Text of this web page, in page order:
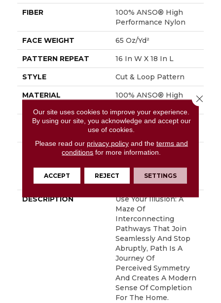
FIBER
100% ANSO® High
Performance Nylon
FACE WEIGHT 65 Oz/yd²
PATTERN REPEAT 16 In W X 18 In L
STYLE Cut & Loop Pattern
MATERIAL
100% ANSO® High
ATTACHED PAD
Polypropylene,
SoftBac®
WARRANTY
Shaw 20 Year Warranty
DESCRIPTION
Use Your Illusion: A
Maze Of
Interconnecting
Pathways That Join
Seamlessly And Stop
Abruptly, Path Is A
Journey Of
Perceived Symmetry
And Creates A Modern
Sense Of Completion
For The Home.
Our site uses cookies to improve your experience.
By using our site, you acknowledge and accept our
use of cookies.
Please read our privacy policyand the terms and
conditions for more information.
ACCEPT REJECT SETTINGS
Close